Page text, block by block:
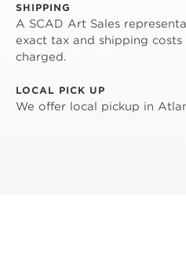
SHIPPING
A SCAD Art Sales
exact tax and shipping
charged.
LOCAL PICK UP
We offer local pickup in